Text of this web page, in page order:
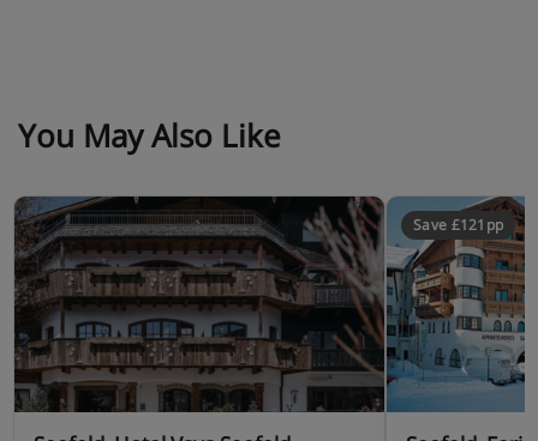
You May Also Like
Save £121pp